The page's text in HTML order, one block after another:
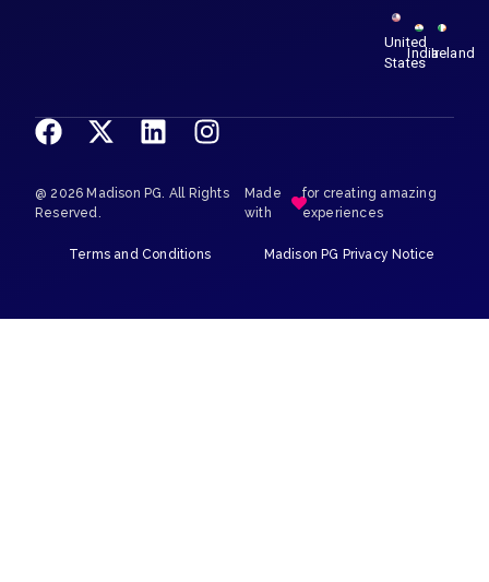
United
States
IndiaIreland
@ 2026 Madison PG. All Rights
Reserved.
Made
with
for creating amazing
experiences
Terms and Conditions Madison PG Privacy Notice